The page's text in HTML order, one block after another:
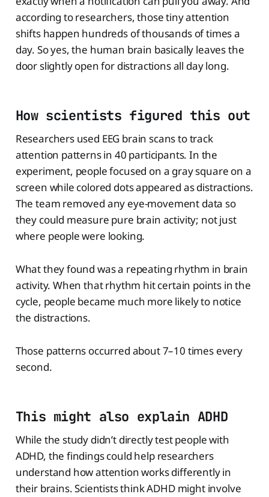
according to researchers, those tiny attention
shifts happen hundreds of thousands of times a
day. So yes, the human brain basically leaves the
door slightly open for distractions all day long.
How scientists figured this out
Researchers used EEG brain scans to track
attention patterns in 40 participants. In the
experiment, people focused on a gray square on a
screen while colored dots appeared as distractions.
The team removed any eye-movement data so
they could measure pure brain activity; not just
where people were looking.
What they found was a repeating rhythm in brain
activity. When that rhythm hit certain points in the
cycle, people became much more likely to notice
the distractions.
Those patterns occurred about 7–10 times every
second.
This might also explain ADHD
While the study didn’t directly test people with
ADHD, the findings could help researchers
understand how attention works differently in
their brains. Scientists think ADHD might involve